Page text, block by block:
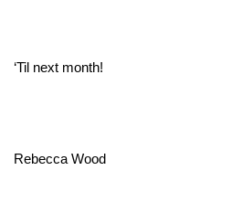
‘Til next month!
Rebecca Wood